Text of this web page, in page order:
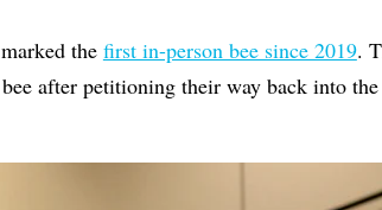
the first in-person bee since 2019.
after petitioning their way back into the